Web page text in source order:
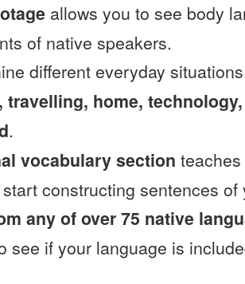
allows you to see body
of native speakers.
different everyday
travelling, home,
.
vocabulary section
constructing sentences of
any of over 75 native
see if your language is